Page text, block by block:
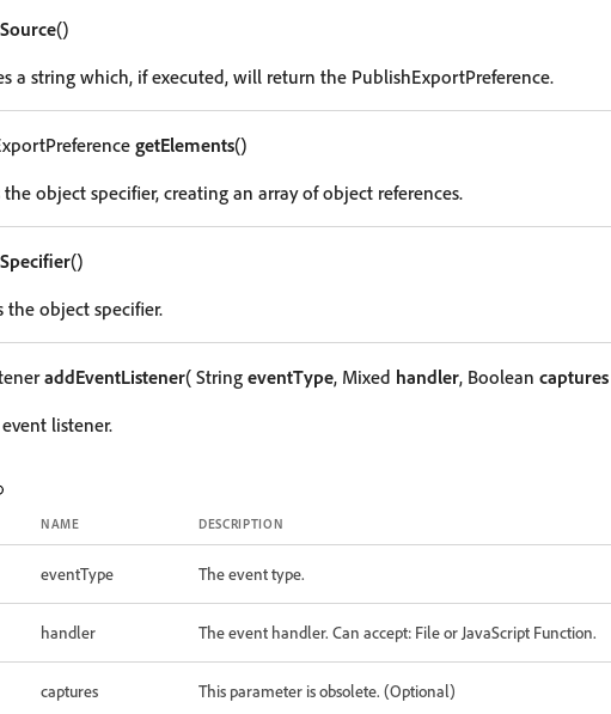
()
a string which, if executed, will return the PublishExportPreference.
getElements()
the object specifier, creating an array of object references.
()
the object specifier.
addEventListener( String eventType, Mixed handler, Boolean captures
listener.
NAME DESCRIPTION
eventType The event type.
handler The event handler. Can accept: File or JavaScript Function.
captures This parameter is obsolete. (Optional)